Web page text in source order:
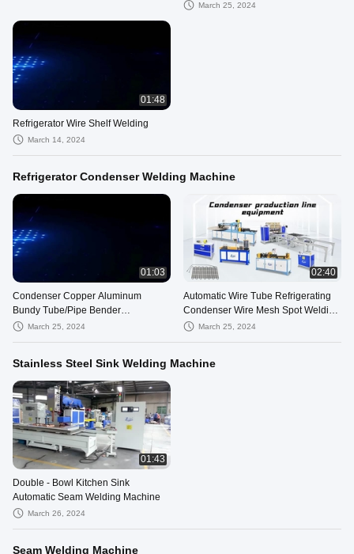
March 25, 2024
01:48
Refrigerator Wire Shelf Welding
March 14, 2024
Refrigerator Condenser Welding Machine
01:03
Condenser Copper Aluminum
Bundy Tube/Pipe Bender
Machine,wire on tube condensers
March 25, 2024
02:40
Automatic Wire Tube Refrigerating
Condenser Wire Mesh Spot Welding
Machine
March 25, 2024
Stainless Steel Sink Welding Machine
01:43
Double - Bowl Kitchen Sink
Automatic Seam Welding Machine
March 26, 2024
Seam Welding Machine